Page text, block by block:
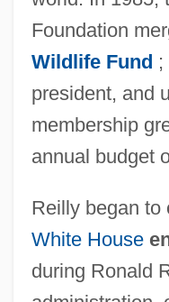
Foundation
Wildlife Fund
president, and
membership
annual budget
Reilly began to
White House
during Ronald